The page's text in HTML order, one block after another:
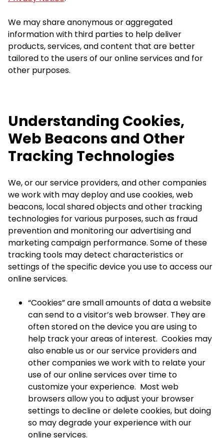
We may share anonymous or aggregated
information with third parties to help deliver
products, services, and content that are better
tailored to the users of our online services and for
other purposes.
Understanding Cookies,
Web Beacons and Other
Tracking Technologies
We, or our service providers, and other companies
we work with may deploy and use cookies, web
beacons, local shared objects and other tracking
technologies for various purposes, such as fraud
prevention and monitoring our advertising and
marketing campaign performance. Some of these
tracking tools may detect characteristics or
settings of the specific device you use to access our
online services.
“Cookies” are small amounts of data a website
can send to a visitor’s web browser. They are
often stored on the device you are using to
help track your areas of interest. Cookies may
also enable us or our service providers and
other companies we work with to relate your
use of our online services over time to
customize your experience. Most web
browsers allow you to adjust your browser
settings to decline or delete cookies, but doing
so may degrade your experience with our
online services.